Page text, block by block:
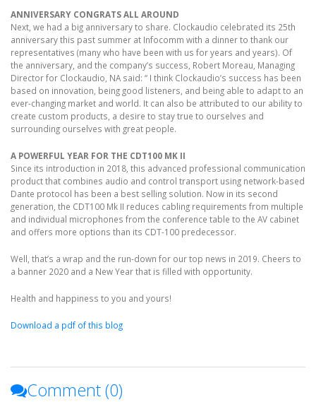
ANNIVERSARY CONGRATS ALL AROUND
Next, we had a big anniversary to share. Clockaudio celebrated its 25th
anniversary this past summer at Infocomm with a dinner to thank our
representatives (many who have been with us for years and years). Of
the anniversary, and the company’s success, Robert Moreau, Managing
Director for Clockaudio, NA said: “ I think Clockaudio’s success has been
based on innovation, being good listeners, and being able to adapt to an
ever-changing market and world. It can also be attributed to our ability to
create custom products, a desire to stay true to ourselves and
surrounding ourselves with great people.
A POWERFUL YEAR FOR THE CDT100 MK II
Since its introduction in 2018, this advanced professional communication
product that combines audio and control transport using network-based
Dante protocol has been a best selling solution. Now in its second
generation, the CDT100 Mk II reduces cabling requirements from multiple
and individual microphones from the conference table to the AV cabinet
and offers more options than its CDT-100 predecessor.
Well, that’s a wrap and the run-down for our top news in 2019. Cheers to
a banner 2020 and a New Year that is filled with opportunity.
Health and happiness to you and yours!
Download a pdf of this blog
Comment (0)